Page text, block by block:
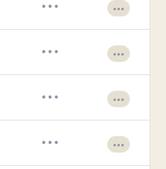
••• •••
••• •••
••• •••
••• •••